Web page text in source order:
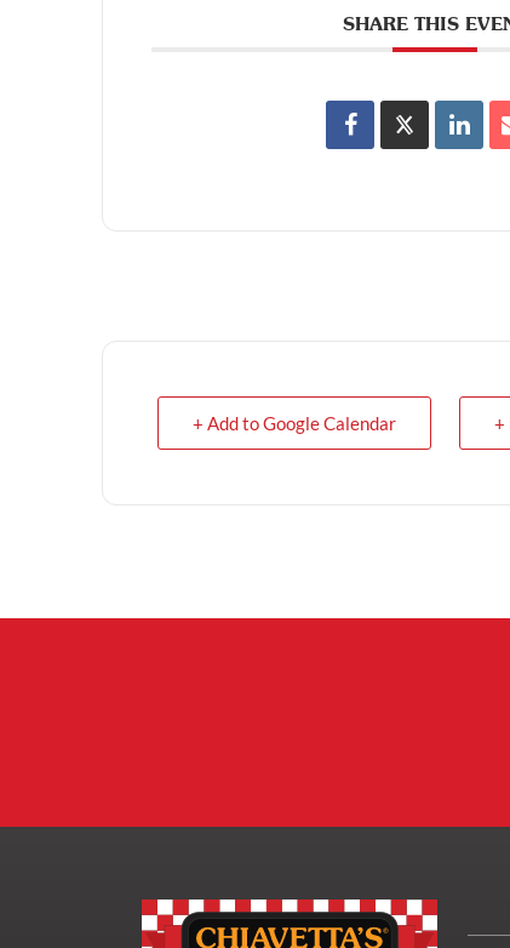
SHARE THIS
+ Add to Google Calendar +